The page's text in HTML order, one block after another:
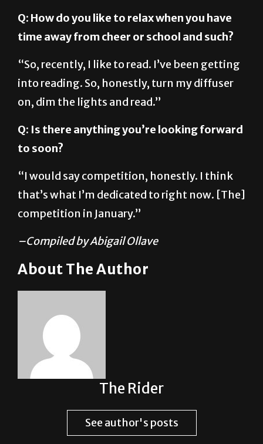
Q: How do you like to relax when you have
time away from cheer or school and such?
“So, recently, I like to read. I’ve been getting
into reading. So, honestly, turn my diffuser
on, dim the lights and read.”
Q: Is there anything you’re looking forward
to soon?
“I would say competition, honestly. I think
that’s what I’m dedicated to right now. [The]
competition in January.”
–Compiled by Abigail Ollave
About The Author
The Rider
See author's posts